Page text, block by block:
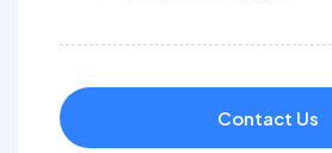
Contact Us